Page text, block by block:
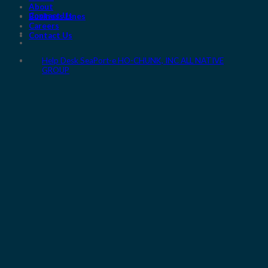
Contact Us
About
Business Lines
Careers
Contact Us
Help Desk SeaPort-eHO-CHUNK, INCALL NATIVE
GROUP